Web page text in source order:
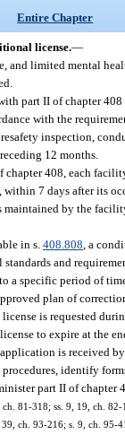
Entire Chapter
license.—
and limited mental
part II of chapter
with the
inspection,
12 months.
408, each
7 days after its
by the
in s. 408.808 , a
and
a specific period of
plan of
is requested
to expire at the
is received
identify
part II of chapter
81-318; ss. 9, 19, ch.
ch. 93-216; s. 9, ch.